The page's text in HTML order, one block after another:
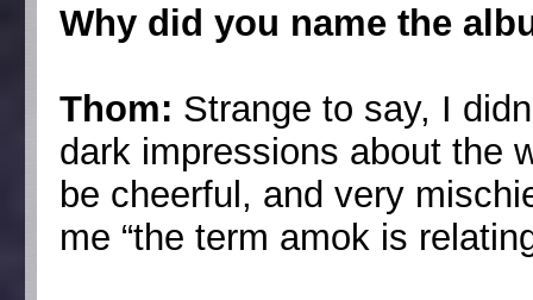
Why did you name the
Thom: Strange to say, I
dark impressions about the
be cheerful, and very
me “the term amok is